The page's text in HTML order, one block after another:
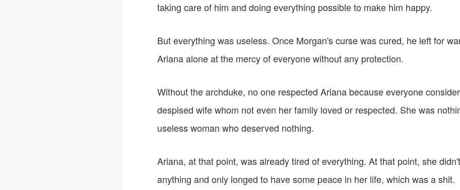
taking care of him and doing everything possible to make him happy.
But everything was useless. Once Morgan's curse was cured, he left for
Ariana alone at the mercy of everyone without any protection.
Without the archduke, no one respected Ariana because everyone
despised wife whom not even her family loved or respected. She was
useless woman who deserved nothing.
Ariana, at that point, was already tired of everything. At that point, she
anything and only longed to have some peace in her life, which was a shit.